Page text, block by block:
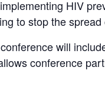
HIV
to stop the
will
conference